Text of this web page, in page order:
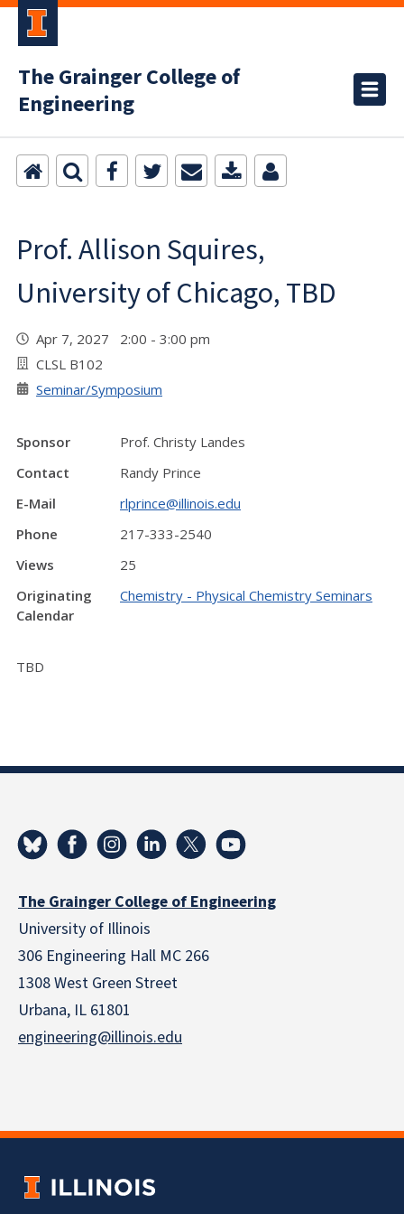
The Grainger College of
Engineering
Prof. Allison Squires,
University of Chicago, TBD
Apr 7, 2027 2:00 - 3:00 pm
CLSL B102
Seminar/Symposium
Sponsor
Prof. Christy Landes
Contact
Randy Prince
E-Mail
rlprince@illinois.edu
Phone
217-333-2540
Views
25
Originating
Calendar
Chemistry - Physical Chemistry Seminars
TBD
The Grainger College of Engineering
University of Illinois
306 Engineering Hall MC 266
1308 West Green Street
Urbana, IL 61801
engineering@illinois.edu